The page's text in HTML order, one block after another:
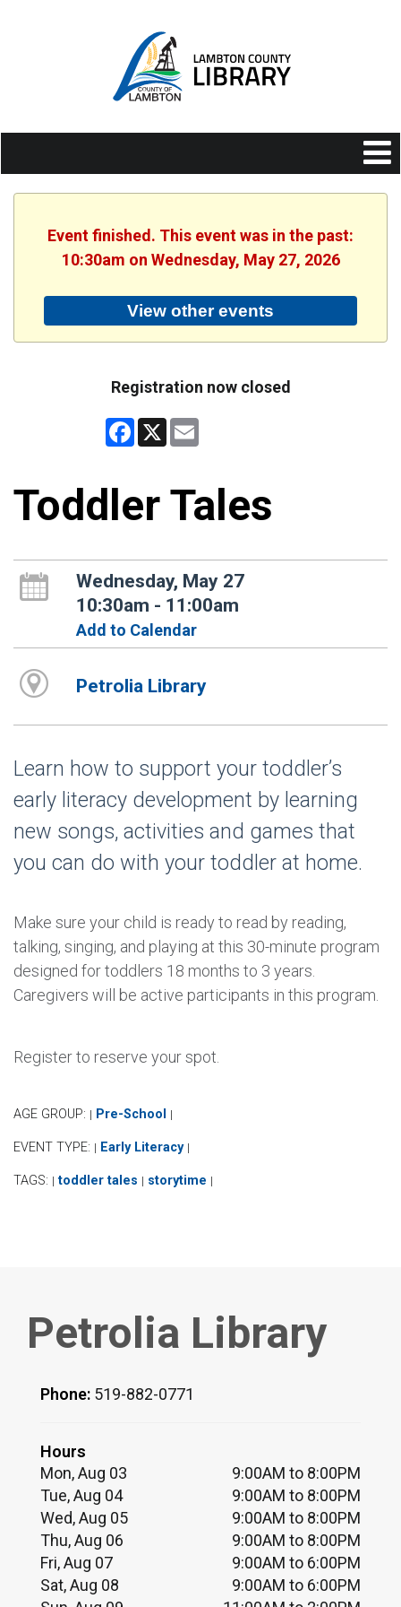
Event finished. This event was in the past:
10:30am on Wednesday, May 27, 2026
View other events
Registration now closed
Facebook
X
Toddler Tales
Wednesday, May 27
10:30am - 11:00am
Add to Calendar
Petrolia Library
Learn how to support your toddler’s
early literacy development by learning
new songs, activities and games that
you can do with your toddler at home.
Make sure your child is ready to read by reading,
talking, singing, and playing at this 30-minute program
designed for toddlers 18 months to 3 years.
Caregivers will be active participants in this program.
Register to reserve your spot.
AGE GROUP: | Pre-School |
EVENT TYPE: | Early Literacy |
TAGS: | toddler tales | storytime |
Petrolia Library
Phone: 519-882-0771
Hours
Mon, Aug 03
9:00AM to 8:00PM
Tue, Aug 04
9:00AM to 8:00PM
Wed, Aug 05
9:00AM to 8:00PM
Thu, Aug 06
9:00AM to 8:00PM
Fri, Aug 07
9:00AM to 6:00PM
Sat, Aug 08
9:00AM to 6:00PM